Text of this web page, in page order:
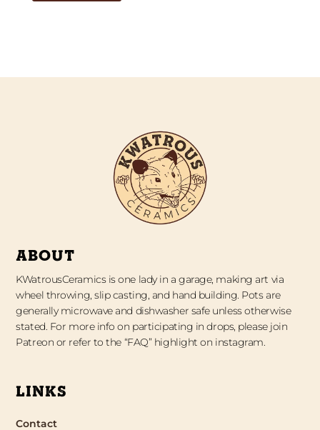
ABOUT
KWatrousCeramics is one lady in a garage, making art via
wheel throwing, slip casting, and hand building. Pots are
generally microwave and dishwasher safe unless otherwise
stated. For more info on participating in drops, please join
Patreon or refer to the “FAQ” highlight on instagram.
LINKS
Contact